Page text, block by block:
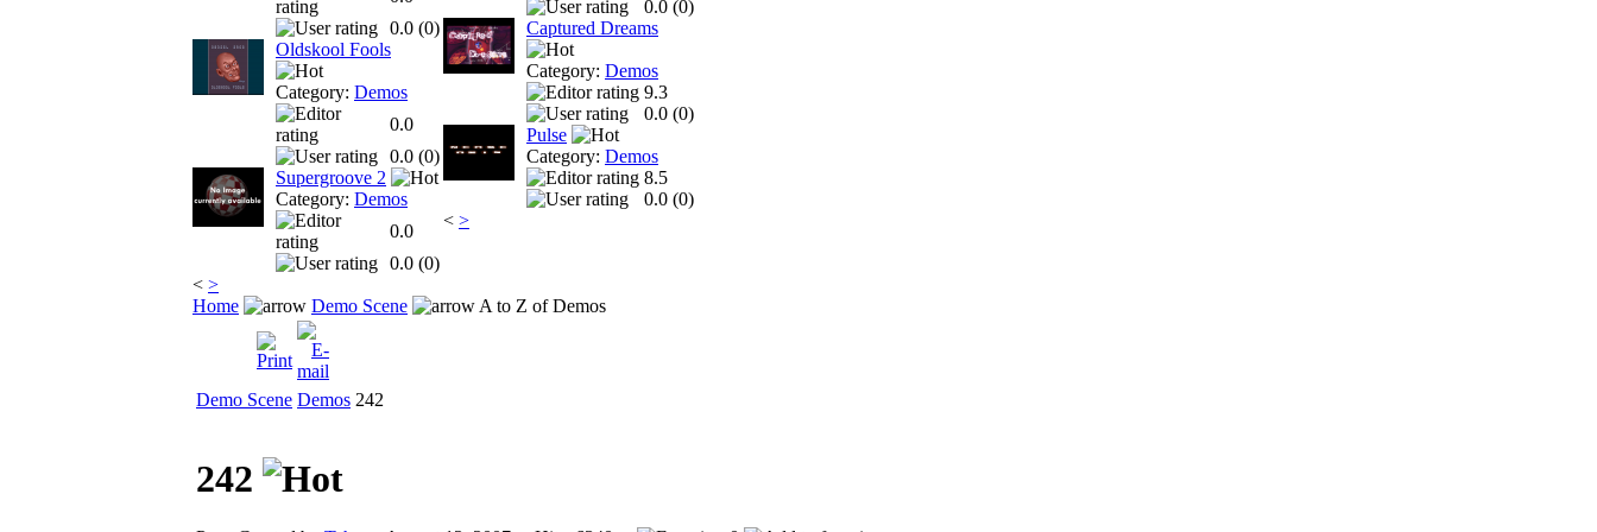
0.0 (0)
Oldskool Fools
Category: Demos
0.0
0.0 (0)
Supergroove 2
Category: Demos
0.0
0.0 (0)
< >
0.0 (0)
Captured Dreams
Category: Demos
9.3
0.0 (0)
Pulse
Category: Demos
8.5
0.0 (0)
< >
Home Demo Scene A to Z of Demos
Demo Scene Demos 242
242